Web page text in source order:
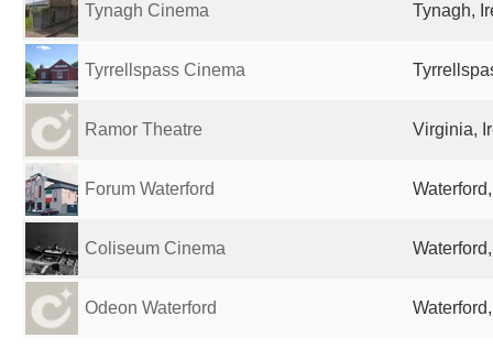
Tynagh Cinema Tynagh,
Tyrrellspass Cinema
Ramor Theatre Virginia,
Forum Waterford
Coliseum Cinema
Odeon Waterford